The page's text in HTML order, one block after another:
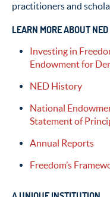
practitioners and
LEARN MORE ABOUT NED
Investing in
Endowment for
NED History
National
Statement of
Annual Reports
Freedom’s